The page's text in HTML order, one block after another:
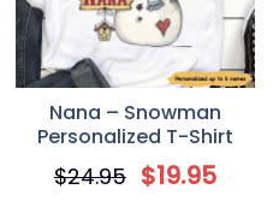
Nana – Snowman
Personalized T-Shirt
$24.95 $19.95